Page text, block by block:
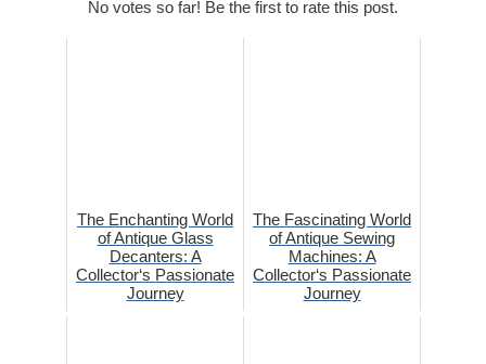
No votes so far! Be the first to rate this post.
The Enchanting World
of Antique Glass
Decanters: A
Collector‘s Passionate
Journey
The Fascinating World
of Antique Sewing
Machines: A
Collector‘s Passionate
Journey